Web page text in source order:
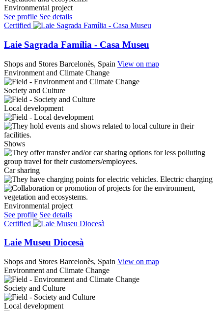
Environmental project
See profile See details
Certified
Laie Sagrada Família - Casa Museu
Shops and Stores Barcelonès, Spain View on map
Environment and Climate Change
Society and Culture
Local development
Shows
Car sharing
Electric charging
Environmental project
See profile See details
Certified
Laie Museu Diocesà
Shops and Stores Barcelonès, Spain View on map
Environment and Climate Change
Society and Culture
Local development